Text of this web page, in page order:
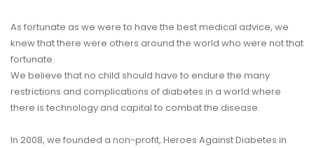
As fortunate as we were to have the best medical advice, we
knew that there were others around the world who were not that
fortunate.
We believe that no child should have to endure the many
restrictions and complications of diabetes in a world where
there is technology and capital to combat the disease.
In 2008, we founded a non-profit, Heroes Against Diabetes in